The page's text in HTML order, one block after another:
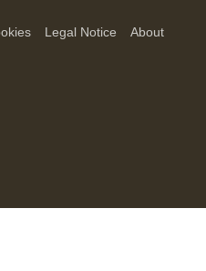
Legal Notice
About